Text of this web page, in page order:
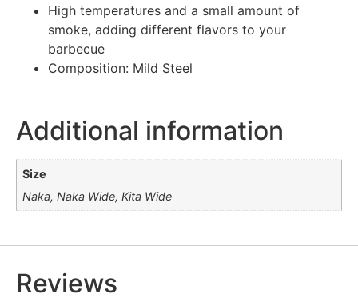
High temperatures and a small amount of
smoke, adding different flavors to your
barbecue
Composition: Mild Steel
Additional information
Size
Naka, Naka Wide, Kita Wide
Reviews